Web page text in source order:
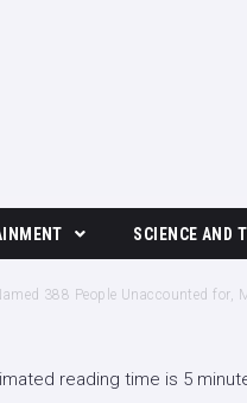
SCIENCE AND
388 People Unaccounted for,
reading time is 5